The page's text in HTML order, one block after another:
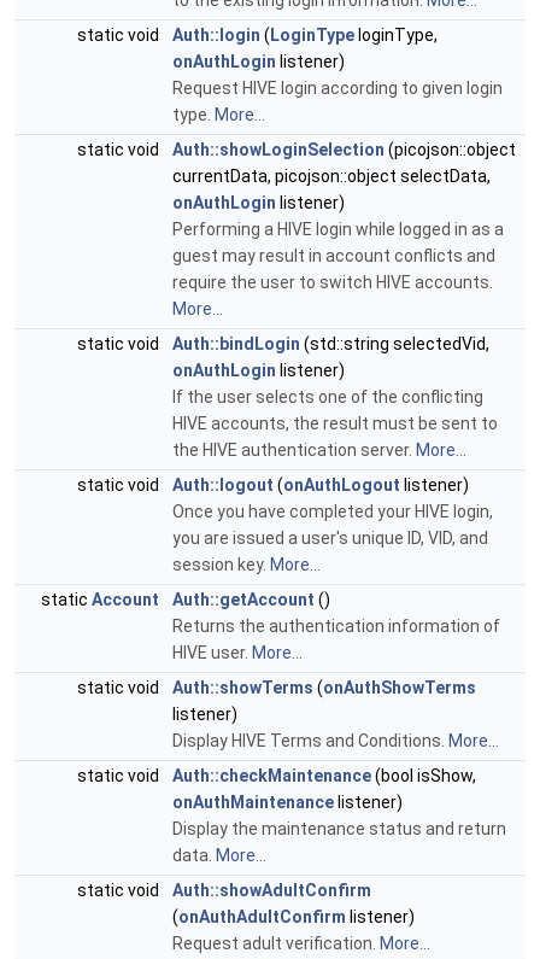
static void
Auth::login (LoginTypeloginType,
onAuthLogin listener)
Request HIVE login according to given login
type. More...
static void
Auth::showLoginSelection (picojson::object
currentData, picojson::object selectData,
onAuthLogin listener)
Performing a HIVE login while logged in as a
guest may result in account conflicts and
require the user to switch HIVE accounts.
More...
static void
Auth::bindLogin (std::string selectedVid,
onAuthLogin listener)
If the user selects one of the conflicting
HIVE accounts, the result must be sent to
the HIVE authentication server. More...
static void
Auth::logout (onAuthLogout listener)
Once you have completed your HIVE login,
you are issued a user's unique ID, VID, and
session key. More...
static Account Auth::getAccount ()
Returns the authentication information of
HIVE user. More...
static void
Auth::showTerms (onAuthShowTerms
listener)
Display HIVE Terms and Conditions. More...
static void
Auth::checkMaintenance(bool isShow,
onAuthMaintenancelistener)
Display the maintenance status and return
data. More...
static void
Auth::showAdultConfirm
(onAuthAdultConfirm listener)
Request adult verification. More...